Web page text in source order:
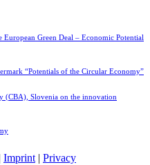
Green Deal – Economic Potential
“Potentials of the Circular Economy”
(CBA), Slovenia on the innovation
Imprint | Privacy